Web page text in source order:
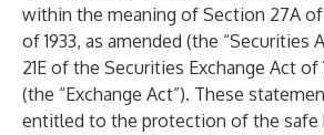
within the meaning of Section 27A
of 1933, as amended (the “Securities
21E of the Securities Exchange Act of
(the “Exchange Act”). These
entitled to the protection of the safe